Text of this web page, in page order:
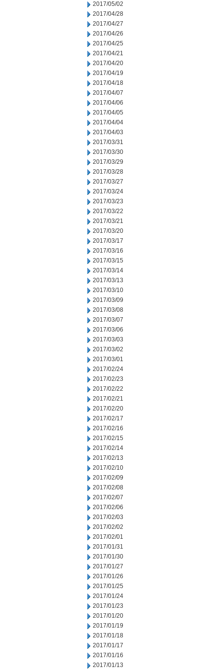
2017/05/02
2017/04/28
2017/04/27
2017/04/26
2017/04/25
2017/04/21
2017/04/20
2017/04/19
2017/04/18
2017/04/07
2017/04/06
2017/04/05
2017/04/04
2017/04/03
2017/03/31
2017/03/30
2017/03/29
2017/03/28
2017/03/27
2017/03/24
2017/03/23
2017/03/22
2017/03/21
2017/03/20
2017/03/17
2017/03/16
2017/03/15
2017/03/14
2017/03/13
2017/03/10
2017/03/09
2017/03/08
2017/03/07
2017/03/06
2017/03/03
2017/03/02
2017/03/01
2017/02/24
2017/02/23
2017/02/22
2017/02/21
2017/02/20
2017/02/17
2017/02/16
2017/02/15
2017/02/14
2017/02/13
2017/02/10
2017/02/09
2017/02/08
2017/02/07
2017/02/06
2017/02/03
2017/02/02
2017/02/01
2017/01/31
2017/01/30
2017/01/27
2017/01/26
2017/01/25
2017/01/24
2017/01/23
2017/01/20
2017/01/19
2017/01/18
2017/01/17
2017/01/16
2017/01/13